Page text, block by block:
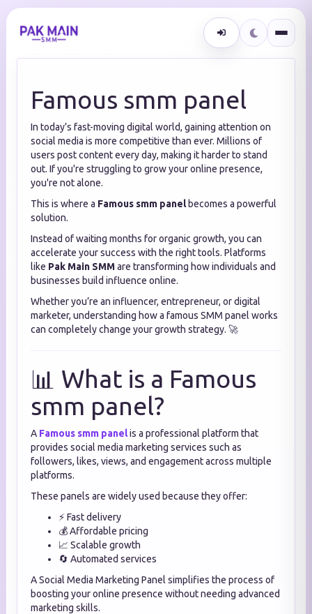
Famous smm panel
In today’s fast-moving digital world, gaining attention on
social media is more competitive than ever. Millions of
users post content every day, making it harder to stand
out. If you're struggling to grow your online presence,
you're not alone.
This is where a Famous smm panelbecomes a powerful
solution.
Instead of waiting months for organic growth, you can
accelerate your success with the right tools. Platforms
like Pak Main SMMare transforming how individuals and
businesses build influence online.
Whether you’re an influencer, entrepreneur, or digital
marketer, understanding how a famous SMM panel works
can completely change your growth strategy. 🚀
📊 What is a Famous
smm panel?
A Famous smm panelis a professional platform that
provides social media marketing services such as
followers, likes, views, and engagement across multiple
platforms.
These panels are widely used because they offer:
⚡ Fast delivery
💰 Affordable pricing
📈 Scalable growth
🔄 Automated services
A Social Media Marketing Panel simplifies the process of
boosting your online presence without needing advanced
marketing skills.